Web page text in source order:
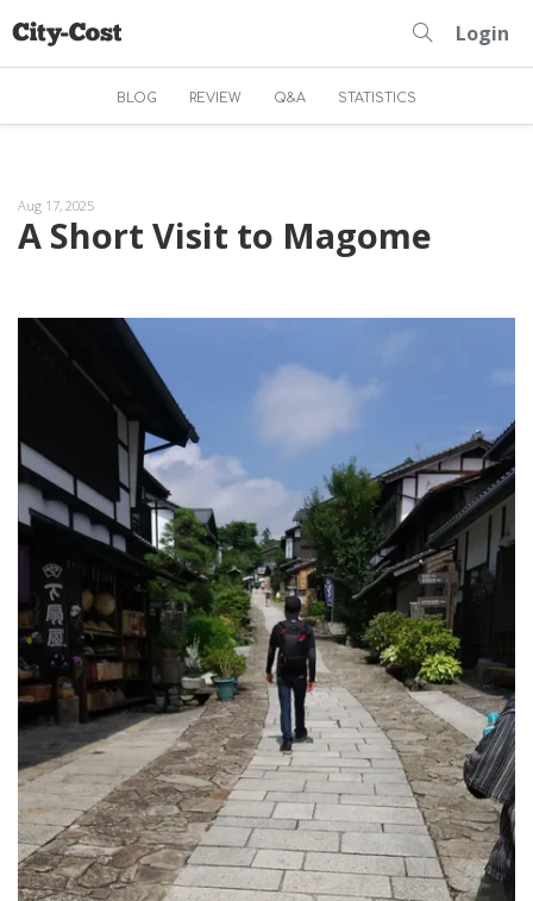
Login
BLOG REVIEW Q&A STATISTICS
Aug 17, 2025
A Short Visit to Magome